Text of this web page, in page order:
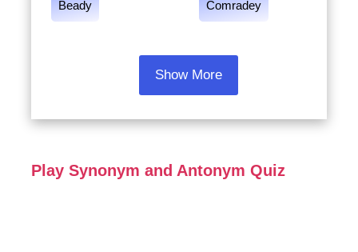
Beady Comradey
Show More
Play Synonym and Antonym Quiz